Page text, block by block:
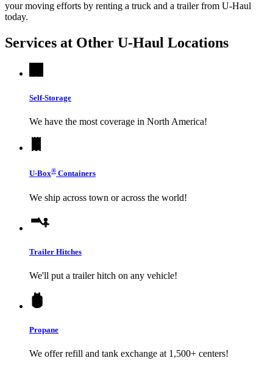
your moving efforts by renting a truck and a trailer from U-Haul
today.
Services at Other U-Haul Locations
Self-Storage
We have the most coverage in North America!
U-Box® Containers
We ship across town or across the world!
Trailer Hitches
We'll put a trailer hitch on any vehicle!
Propane
We offer refill and tank exchange at 1,500+ centers!